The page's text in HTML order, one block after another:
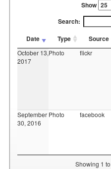
Show
Search:
Date
Type Source
October 13,
2017
Photo flickr
September
30, 2016
Photo facebook
Showing 1